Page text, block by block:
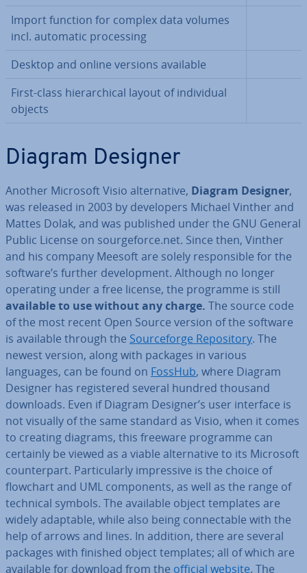
Import function for complex data volumes
incl. automatic pro­cessing
Desktop and online versions available
First-class hier­arch­ic­al layout of in­di­vidu­al
objects
Diagram Designer
Another Microsoft Visio al­tern­at­ive, Diagram Designer,
was released in 2003 by de­velopers Michael Vinther and
Mattes Dolak, and was published under the GNU General
Public License on sourge­force.net. Since then, Vinther
and his company Meesoft are solely re­spons­ible for the
software’s further de­vel­op­ment. Although no longer
operating under a free license, the programme is still
available to use without any charge. The source code
of the most recent Open Source version of the software
is available through the Source­forge Re­pos­it­ory. The
newest version, along with packages in various
languages, can be found on FossHub, where Diagram
Designer has re­gistered several hundred thousand
downloads. Even if Diagram Designer’s user interface is
not visually of the same standard as Visio, when it comes
to creating diagrams, this freeware programme can
certainly be viewed as a viable al­tern­at­ive to its Microsoft
coun­ter­part. Par­tic­u­larly im­press­ive is the choice of
flowchart and UML com­pon­ents, as well as the range of
technical symbols. The available object templates are
widely adaptable, while also being con­nect­able with the
help of arrows and lines. In addition, there are several
packages with finished object templates; all of which are
available for download from the official website. The